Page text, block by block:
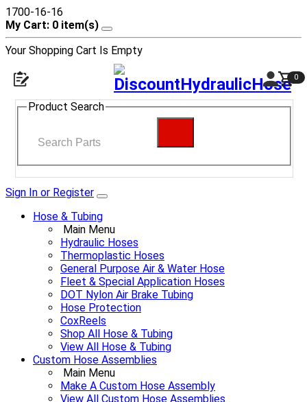
1700-16-16
My Cart: 0 item(s)
Your Shopping Cart Is Empty
0
Product Search
Sign In or Register
Hose & Tubing
Main Menu
Hydraulic Hoses
Thermoplastic Hoses
General Purpose Air & Water Hose
Fleet & Special Application Hoses
DOT Nylon Air Brake Tubing
Hose Protection
CoxReels
Shop All Hose & Tubing
View All Hose & Tubing
Custom Hose Assemblies
Main Menu
Make A Custom Hose Assembly
View All Custom Hose Assemblies